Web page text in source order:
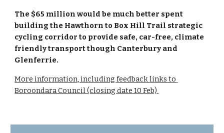
The $65 million would be much better spent
building the Hawthorn to Box Hill Trail strategic
cycling corridor to provide safe, car-free, climate
friendly transport though Canterbury and
Glenferrie.
More information, including feedback links to
Boroondara Council (closing date 10 Feb)